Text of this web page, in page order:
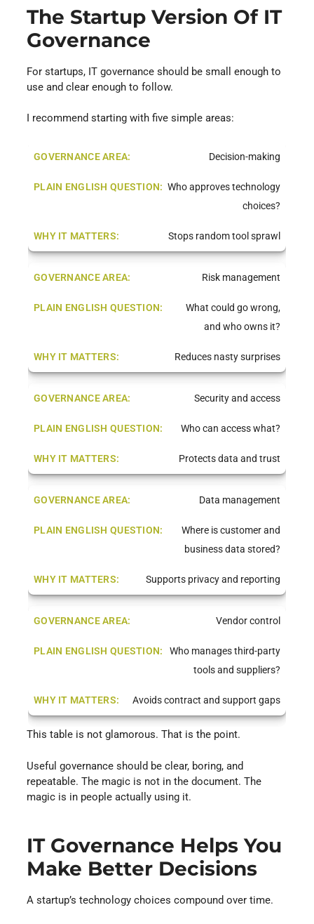
The Startup Version Of IT
Governance
For startups, IT governance should be small enough to
use and clear enough to follow.
I recommend starting with five simple areas:
Decision-making
Who approves technology
choices?
Stops random tool sprawl
Risk management
What could go wrong,
and who owns it?
Reduces nasty surprises
Security and access
Who can access what?
Protects data and trust
Data management
Where is customer and
business data stored?
Supports privacy and reporting
Vendor control
Who manages third-party
tools and suppliers?
Avoids contract and support gaps
This table is not glamorous. That is the point.
Useful governance should be clear, boring, and
repeatable. The magic is not in the document. The
magic is in people actually using it.
IT Governance Helps You
Make Better Decisions
A startup’s technology choices compound over time.